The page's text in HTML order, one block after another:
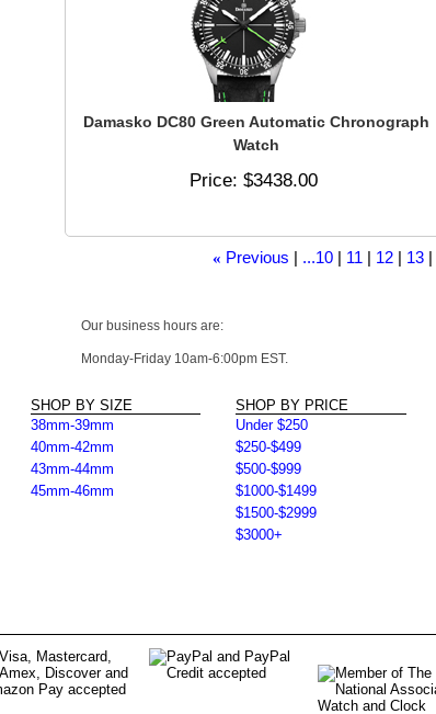
Damasko DC80 Green Automatic Chronograph
Watch
Price $3438.00
« Previous ...10 11 12 13
Our business hours are:
Monday-Friday 10am-6:00pm EST.
SHOP BY SIZE
38mm-39mm
40mm-42mm
43mm-44mm
45mm-46mm
SHOP BY PRICE
Under $250
$250-$499
$500-$999
$1000-$1499
$1500-$2999
$3000+